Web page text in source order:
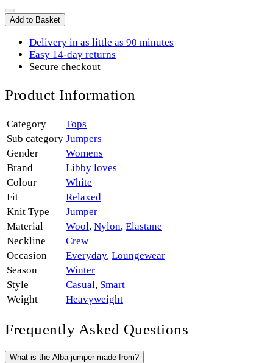
Add to Basket
Delivery in as little as 90 minutes
Easy 14-day returns
Secure checkout
Product Information
Category
Tops
Sub category Jumpers
Gender
Womens
Brand
Libby loves
Colour
White
Fit
Relaxed
Knit Type
Jumper
Material
Wool, Nylon, Elastane
Neckline
Crew
Occasion
Everyday, Loungewear
Season
Winter
Style
Casual, Smart
Weight
Heavyweight
Frequently Asked Questions
What is the Alba jumper made from?